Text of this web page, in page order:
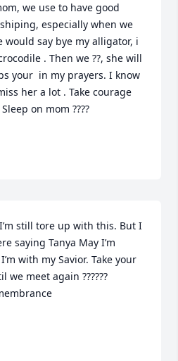
we use to have good
especially when we
would say bye my alligator, i
. Then we ??, she will
your  in my prayers. I know
her a lot . Take courage
on mom ????
still tore up with this. But I
saying Tanya May I’m
with my Savior. Take your
we meet again ??????